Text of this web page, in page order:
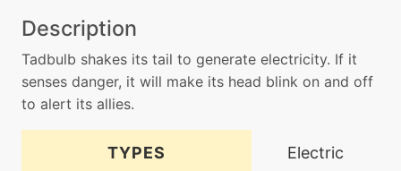
Description
Tadbulb shakes its tail to generate electricity. If it
senses danger, it will make its head blink on and off
to alert its allies.
TYPES Electric